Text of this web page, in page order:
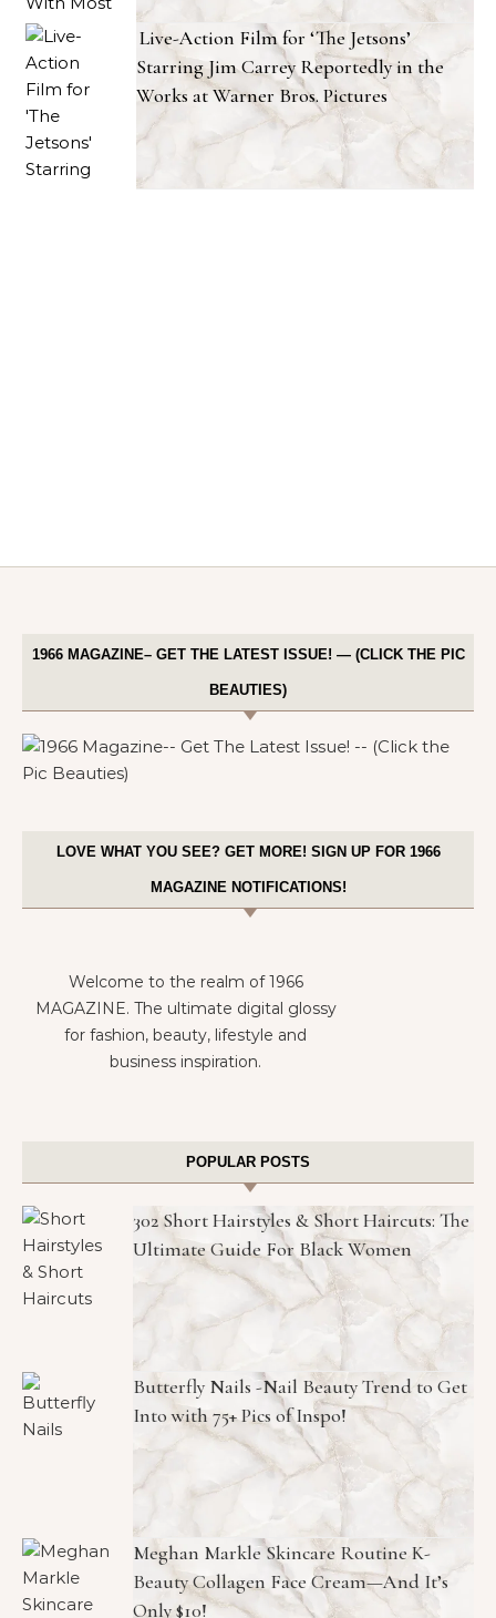
Live-Action Film for ‘The Jetsons’
Starring Jim Carrey Reportedly in the
Works at Warner Bros. Pictures
1966 MAGAZINE– GET THE LATEST ISSUE! — (CLICK THE PIC
BEAUTIES)
LOVE WHAT YOU SEE? GET MORE! SIGN UP FOR 1966
MAGAZINE NOTIFICATIONS!
Welcome to the realm of 1966
MAGAZINE. The ultimate digital glossy
for fashion, beauty, lifestyle and
business inspiration.
POPULAR POSTS
302 Short Hairstyles & Short Haircuts: The
Ultimate Guide For Black Women
Butterfly Nails -Nail Beauty Trend to Get
Into with 75+ Pics of Inspo!
Meghan Markle Skincare Routine K-
Beauty Collagen Face Cream—And It’s
Only $10!